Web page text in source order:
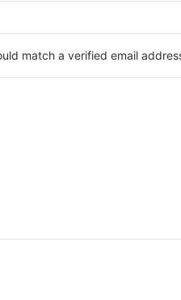
match a verified email